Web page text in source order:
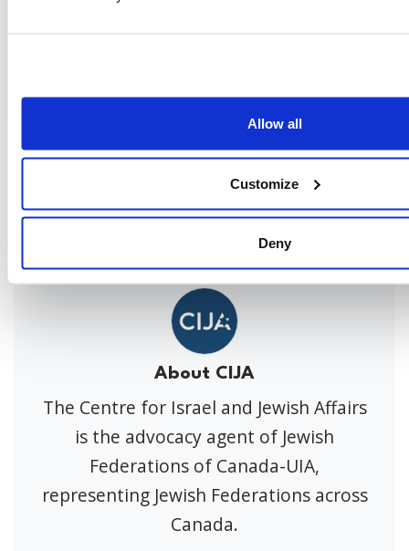
Allow all
Customize
Deny
Facebook
𝕏TwitterWhatsapp
Email
About CIJA
The Centre for Israel and Jewish Affairs
is the advocacy agent of Jewish
Federations of Canada-UIA,
representing Jewish Federations across
Canada.